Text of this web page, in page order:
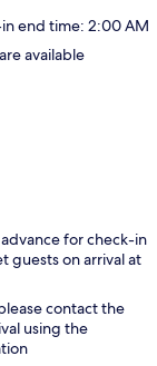
end time: 2:00 AM
available
for check-in
guests on arrival at
contact the
using the